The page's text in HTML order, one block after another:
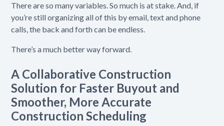
There are so many variables. So much is at stake. And, if
you’re still organizing all of this by email, text and phone
calls, the back and forth can be endless.
There’s a much better way forward.
A Collaborative Construction
Solution for Faster Buyout and
Smoother, More Accurate
Construction Scheduling